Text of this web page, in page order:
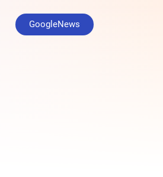
GoogleNews